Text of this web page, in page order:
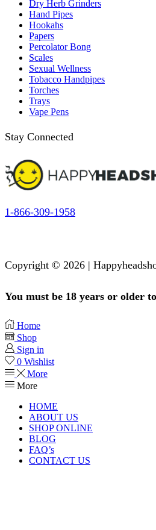
Dry Herb Grinders
Hand Pipes
Hookahs
Papers
Percolator Bong
Scales
Sexual Wellness
Tobacco Handpipes
Torches
Trays
Vape Pens
Stay Connected
1-866-309-1958
Copyright © 2026 |
You must be 18 years or older
Home
Shop
Sign in
0 Wishlist
More
More
HOME
ABOUT US
SHOP ONLINE
BLOG
FAQ’s
CONTACT US